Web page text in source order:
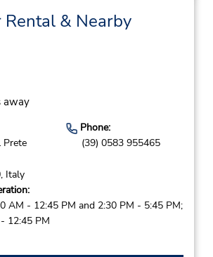
Rental & Nearby
away
Prete
Italy
Phone:
(39) 0583 955465
AM - 12:45 PM and 2:30 PM - 5:45 PM;
12:45 PM